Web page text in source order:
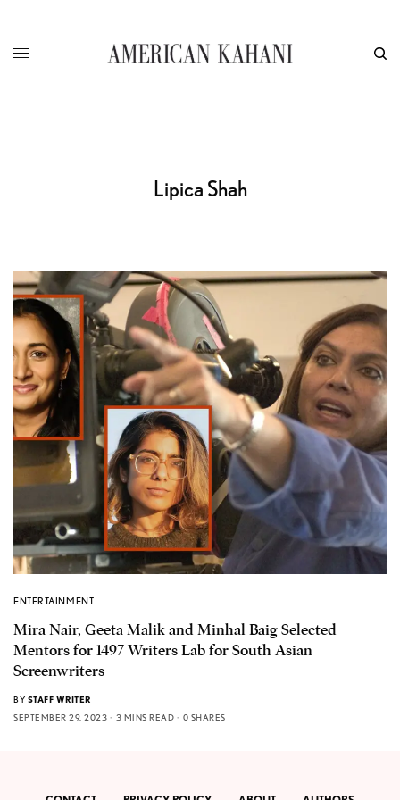
Lipica Shah
ENTERTAINMENT
Mira Nair, Geeta Malik and Minhal Baig Selected
Mentors for 1497 Writers Lab for South Asian
Screenwriters
BY STAFF WRITER
SEPTEMBER 29, 2023
3 MINS READ 0 SHARES